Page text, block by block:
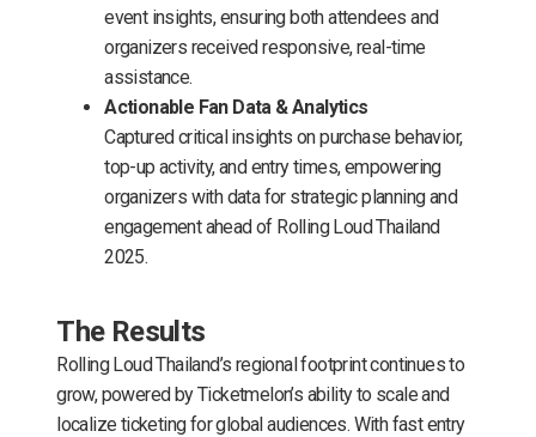
event insights, ensuring both attendees and
organizers received responsive, real-time
assistance.
Actionable Fan Data & Analytics
Captured critical insights on purchase behavior,
top-up activity, and entry times, empowering
organizers with data for strategic planning and
engagement ahead of Rolling Loud Thailand
2025.
The Results
Rolling Loud Thailand’s regional footprint continues to
grow, powered by Ticketmelon’s ability to scale and
localize ticketing for global audiences. With fast entry